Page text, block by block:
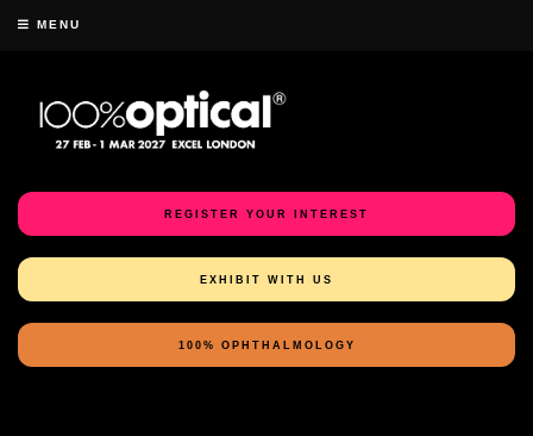
MENU
REGISTER YOUR INTEREST
EXHIBIT WITH US
100% OPHTHALMOLOGY